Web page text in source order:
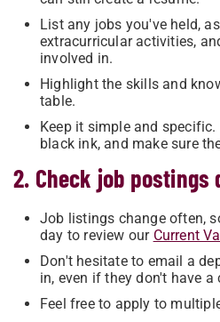
List any jobs you've held,
extracurricular activities,
involved in.
Highlight the skills and
table.
Keep it simple and specific.
black ink, and make sure
2. Check job postings
Job listings change often,
day to review our Current
Don't hesitate to email a
in, even if they don't have
Feel free to apply to